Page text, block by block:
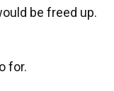
be freed up.
for.